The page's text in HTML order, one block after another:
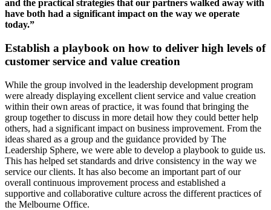
and the practical strategies that our partners walked away with
have both had a significant impact on the way we operate
today.”
Establish a playbook on how to deliver high levels of
customer service and value creation
While the group involved in the leadership development program
were already displaying excellent client service and value creation
within their own areas of practice, it was found that bringing the
group together to discuss in more detail how they could better help
others, had a significant impact on business improvement. From the
ideas shared as a group and the guidance provided by The
Leadership Sphere, we were able to develop a playbook to guide us.
This has helped set standards and drive consistency in the way we
service our clients. It has also become an important part of our
overall continuous improvement process and established a
supportive and collaborative culture across the different practices of
the Melbourne Office.